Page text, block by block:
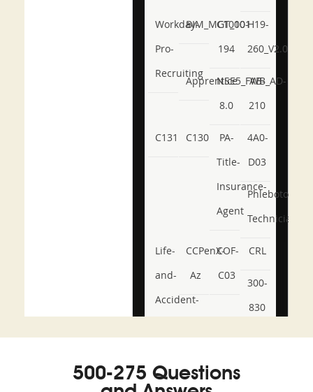
Workday-
Pro-
Recruiting
BIM_MGT_101
C1000-
194
H19-
260_V2.0
ApprenticeNSE5_FWB_AD-
8.0
AB-
210
C131 C130
PA-
Title-
Insurance-
Agent
4A0-
D03
Phlebotomy-
Technician
Life-
and-
Accident-
or-
CCPenX-
Az
COF-
C03
CRL
300-
830
350-
101
CCFA-
500-275 Questions